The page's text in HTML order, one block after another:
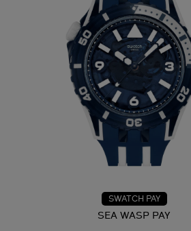
SWATCH PAY
SEA WASP PAY